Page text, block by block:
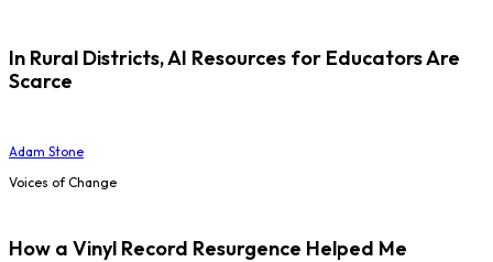
In Rural Districts, AI Resources for Educators Are
Scarce
Adam Stone
Voices of Change
How a Vinyl Record Resurgence Helped Me